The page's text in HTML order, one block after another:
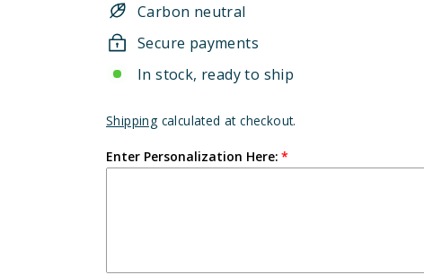
Carbon neutral
Secure payments
In stock, ready to ship
Shipping calculated at checkout.
Enter Personalization Here: